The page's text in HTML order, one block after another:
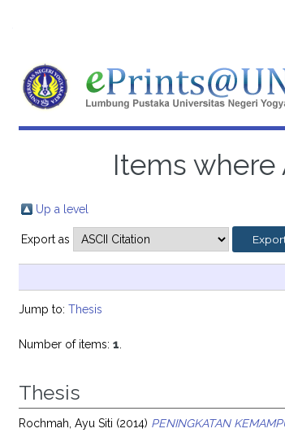
Items where
Up a level
Export as
Jump to:Thesis
Number of items:1
Thesis
Rochmah, Ayu Siti (2014) PENINGKATAN